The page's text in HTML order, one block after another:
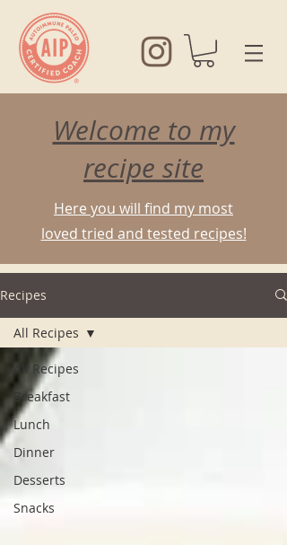
Welcome to my
recipe site
Here you will find my most
loved tried and tested recipes!
Recipes
All Recipes
Breakfast
Lunch
Dinner
Desserts
Snacks
All Recipes